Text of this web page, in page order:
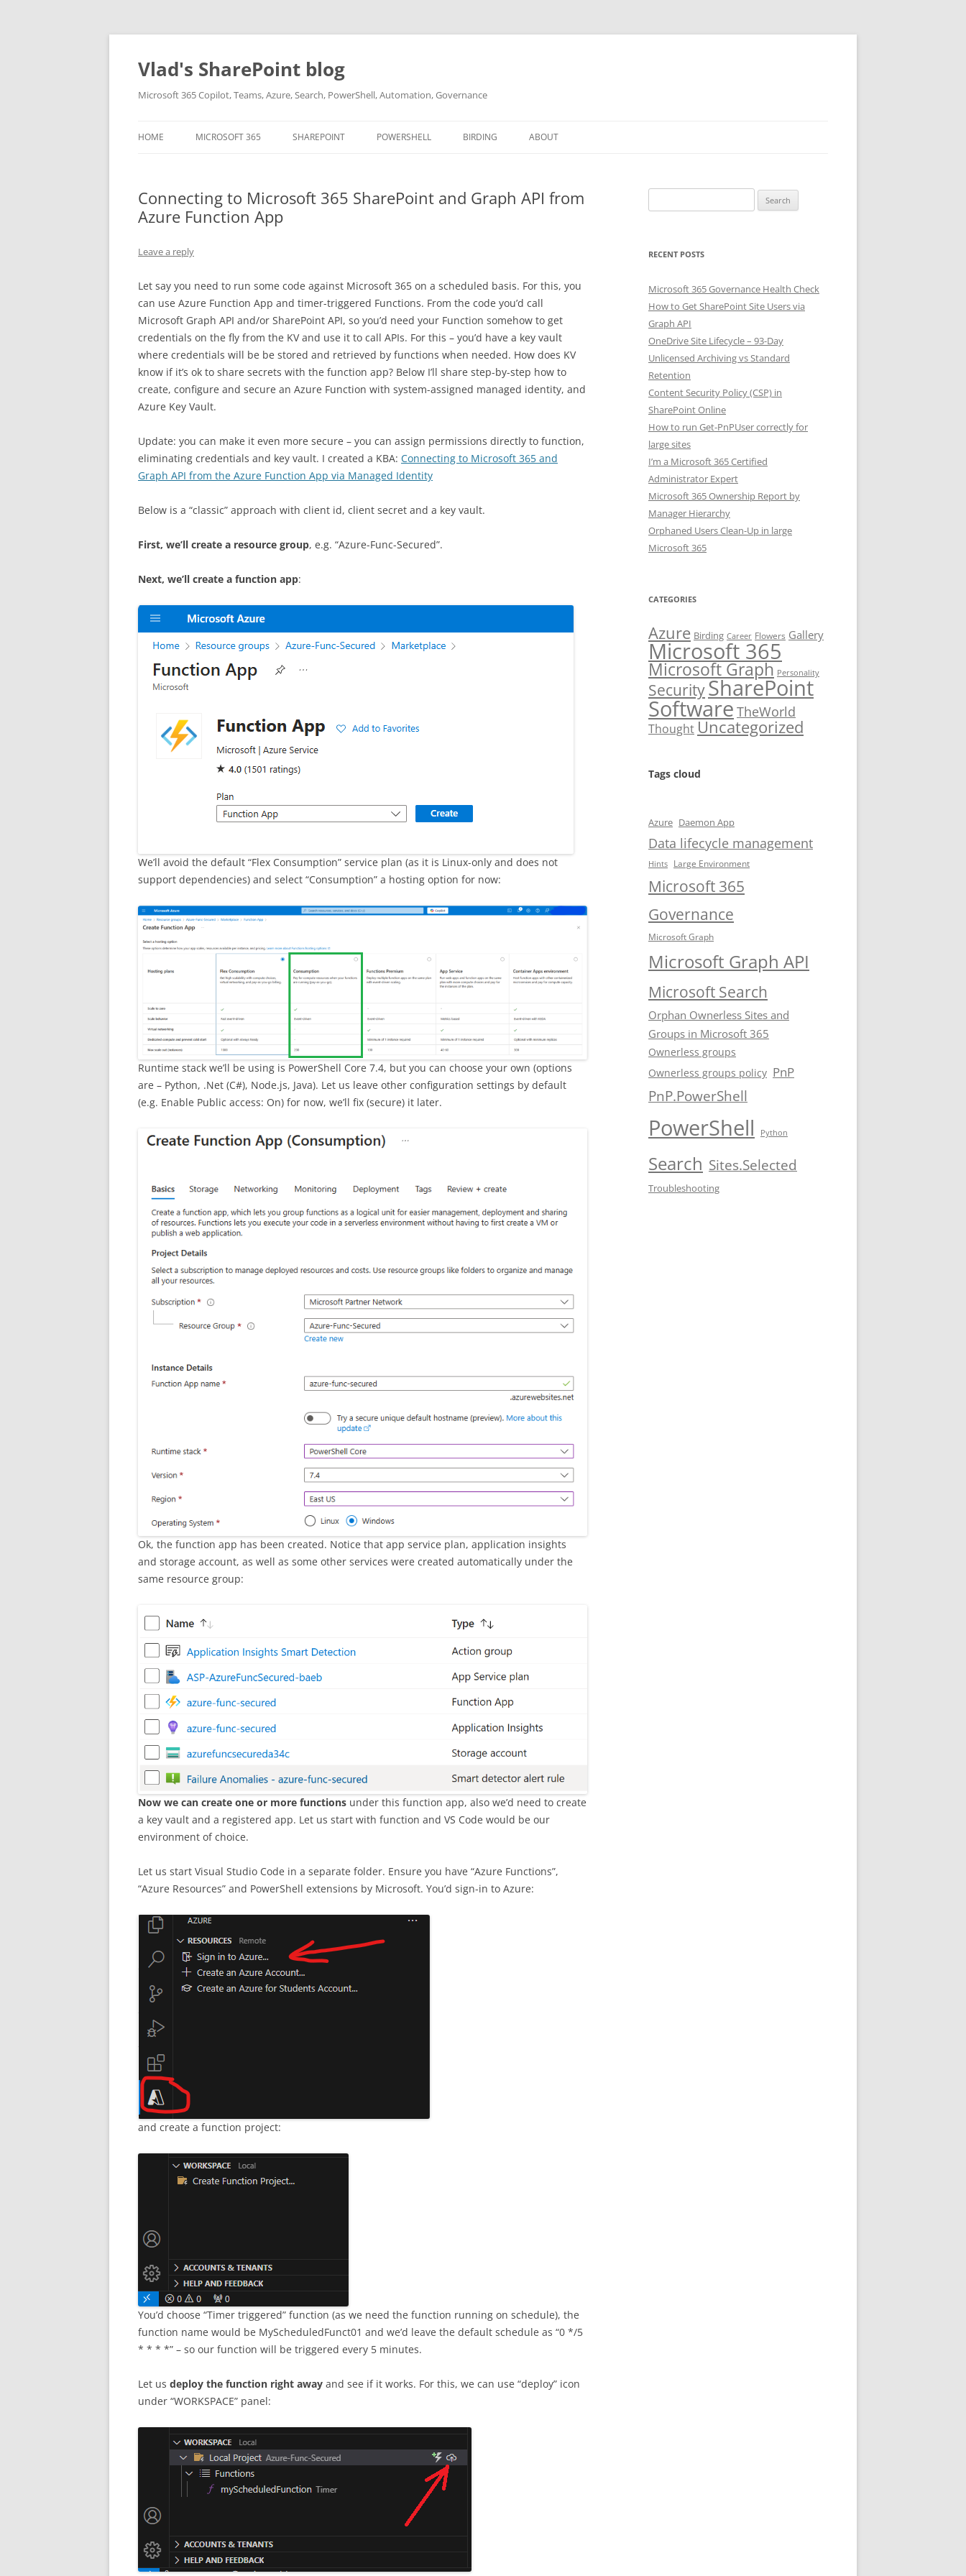
Skip
content
Vlad's SharePoint blog
Microsoft 365 Copilot, Teams, Azure, Search, PowerShell, Automation, Governance
HOME MICROSOFT 365 SHAREPOINT POWERSHELL BIRDING ABOUT
CONTACT
Connecting to Microsoft 365 SharePoint and Graph API from
Azure Function App
Leave a reply
Let say you need to run some code against Microsoft 365 on a scheduled basis. For this, you
can use Azure Function App and timer-triggered Functions. From the code you’d call
Microsoft Graph API and/or SharePoint API, so you’d need your Function somehow to get
credentials on the fly from the KV and use it to call APIs. For this – you’d have a key vault
where credentials will be be stored and retrieved by functions when needed. How does KV
know if it’s ok to share secrets with the function app? Below I’ll share step-by-step how to
create, configure and secure an Azure Function with system-assigned managed identity, and
Azure Key Vault.
Update: you can make it even more secure – you can assign permissions directly to function,
eliminating credentials and key vault. I created a KBA: Connecting to Microsoft 365 and
Graph API from the Azure Function App via Managed Identity
Below is a “classic” approach with client id, client secret and a key vault.
First, we’ll create a resource group, e.g. “Azure-Func-Secured”.
Next, we’ll create a function app:
We’ll avoid the default “Flex Consumption” service plan (as it is Linux-only and does not
support dependencies) and select “Consumption” a hosting option for now:
Runtime stack we’ll be using is PowerShell Core 7.4, but you can choose your own (options
are – Python, .Net (C#), Node.js, Java). Let us leave other configuration settings by default
(e.g. Enable Public access: On) for now, we’ll fix (secure) it later.
Ok, the function app has been created. Notice that app service plan, application insights
and storage account, as well as some other services were created automatically under the
same resource group:
Now we can create one or more functions under this function app, also we’d need to create
a key vault and a registered app. Let us start with function and VS Code would be our
environment of choice.
Let us start Visual Studio Code in a separate folder. Ensure you have “Azure Functions”,
“Azure Resources” and PowerShell extensions by Microsoft. You’d sign-in to Azure:
and create a function project:
You’d choose “Timer triggered” function (as we need the function running on schedule), the
function name would be MyScheduledFunct01 and we’d leave the default schedule as “0 */5
* * * *” – so our function will be triggered every 5 minutes.
Let us deploy the function right away and see if it works. For this, we can use “deploy” icon
under “WORKSPACE” panel:
for:
RECENT POSTS
Microsoft 365 Governance Health Check
How to Get SharePoint Site Users via
Graph API
OneDrive Site Lifecycle – 93-Day
Unlicensed Archiving vs Standard
Retention
Content Security Policy (CSP) in
SharePoint Online
How to run Get-PnPUser correctly for
large sites
I’m a Microsoft 365 Certified
Administrator Expert
Microsoft 365 Ownership Report by
Manager Hierarchy
Orphaned Users Clean-Up in large
Microsoft 365
CATEGORIES
Azure Birding Career Flowers Gallery
Microsoft 365
Microsoft Graph Personality
SecuritySharePoint
SoftwareTheWorld
ThoughtUncategorized
Tags cloud
Azure Daemon App
Data lifecycle management
Hints Large Environment
Microsoft 365
Governance
Microsoft Graph
Microsoft Graph API
Microsoft Search
Orphan Ownerless Sites and
Groups in Microsoft 365
Ownerless groups
Ownerless groups policy PnP
PnP.PowerShell
PowerShell Python
Search Sites.Selected
Troubleshooting